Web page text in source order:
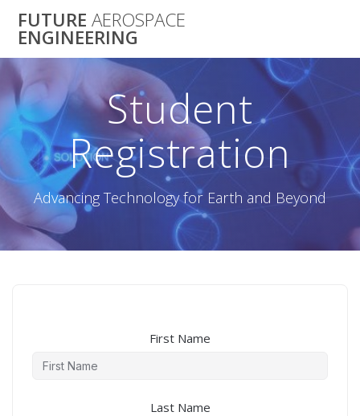
to
FUTURE AEROSPACE
ENGINEERING
Student
Registration
Advancing Technology for Earth and Beyond
First Name
Last Name